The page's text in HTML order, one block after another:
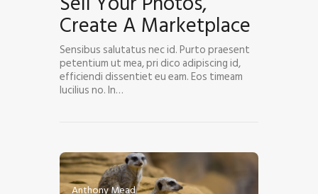
Create A Marketplace
Sensibus salutatus nec id. Purto praesent
petentium ut mea, pri dico adipiscing id,
efficiendi dissentiet eu eam. Eos timeam
lucilius no. In…
Anthony Mead